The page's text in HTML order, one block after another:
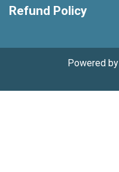
Refund Policy
Powered